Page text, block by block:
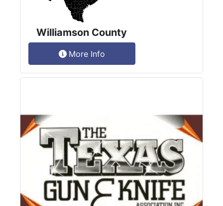
Williamson County
More Info